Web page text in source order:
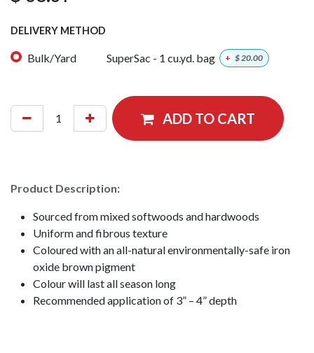
DELIVERY METHOD
Bulk/Yard SuperSac - 1 cu.yd. bag + $ 20.00
ADD TO CART
Product Description:
Sourced from mixed softwoods and hardwoods
Uniform and fibrous texture
Coloured with an all-natural environmentally-safe iron
oxide brown pigment
Colour will last all season long
Recommended application of 3” – 4” depth